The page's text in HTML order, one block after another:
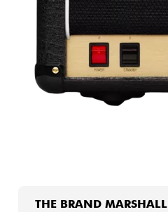
THE BRAND MARSHALL